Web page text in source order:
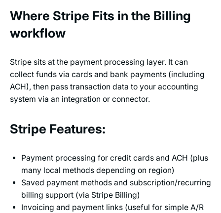
Where Stripe Fits in the Billing
workflow
Stripe sits at the payment processing layer. It can
collect funds via cards and bank payments (including
ACH), then pass transaction data to your accounting
system via an integration or connector.
Stripe Features:
Payment processing for credit cards and ACH (plus
many local methods depending on region)
Saved payment methods and subscription/recurring
billing support (via Stripe Billing)
Invoicing and payment links (useful for simple A/R